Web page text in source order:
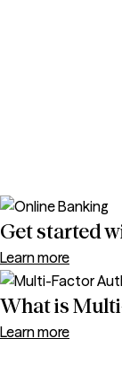
Get started
Learn more
What is
Learn more